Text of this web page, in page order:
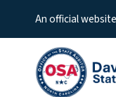
An official